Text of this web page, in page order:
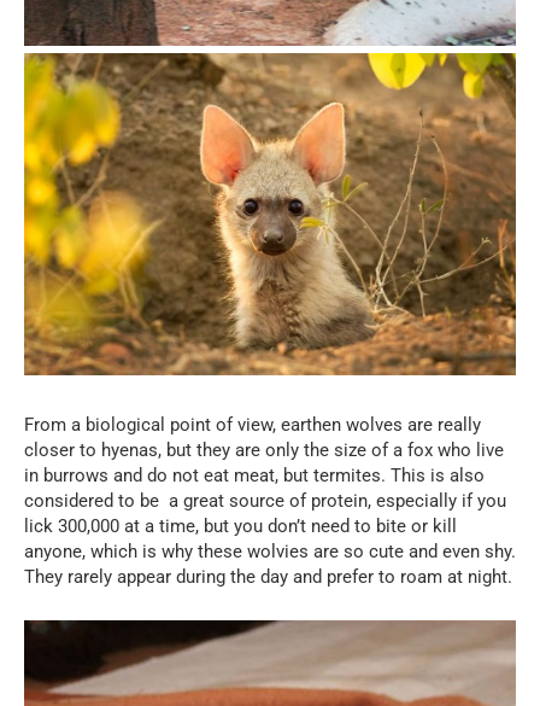
From a biological point of view, earthen wolves are really
closer to hyenas, but they are only the size of a fox who live
in burrows and do not eat meat, but termites. This is also
considered to be a great source of protein, especially if you
lick 300,000 at a time, but you don’t need to bite or kill
anyone, which is why these wolvies are so cute and even shy.
They rarely appear during the day and prefer to roam at night.